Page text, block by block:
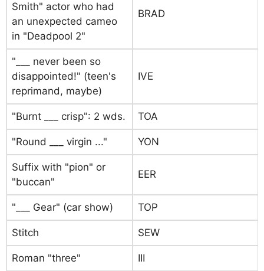
Smith" actor who had
an unexpected cameo
in "Deadpool 2"
BRAD
"___ never been so
disappointed!" (teen's
reprimand, maybe)
IVE
"Burnt ___ crisp": 2 wds. TOA
"Round ___ virgin ..." YON
Suffix with "pion" or
"buccan"
EER
"___ Gear" (car show) TOP
Stitch SEW
Roman "three" III